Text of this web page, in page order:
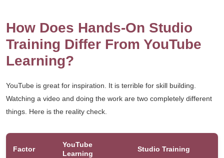
How Does Hands-On Studio
Training Differ From YouTube
Learning?
YouTube is great for inspiration. It is terrible for skill building.
Watching a video and doing the work are two completely different
things. Here is the reality check.
Factor
YouTube
Learning
Studio Training